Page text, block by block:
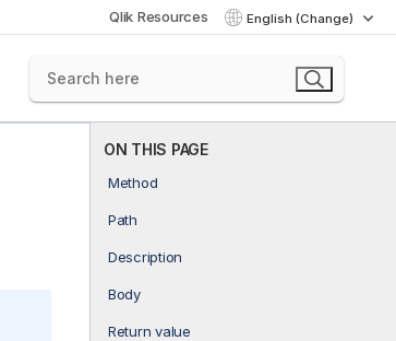
Qlik Resources English (Change)
ON THIS PAGE
Method
Path
Description
Body
Return value